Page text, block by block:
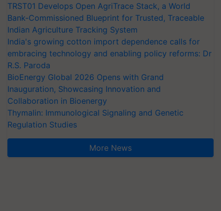
TRST01 Develops Open AgriTrace Stack, a World
Bank-Commissioned Blueprint for Trusted, Traceable
Indian Agriculture Tracking System
India's growing cotton import dependence calls for
embracing technology and enabling policy reforms: Dr
R.S. Paroda
BioEnergy Global 2026 Opens with Grand
Inauguration, Showcasing Innovation and
Collaboration in Bioenergy
Thymalin: Immunological Signaling and Genetic
Regulation Studies
More News